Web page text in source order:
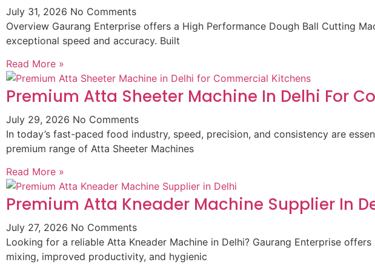
July 31, 2026 No Comments
Overview Gaurang Enterprise offers a High Performance Dough Ball Cutting
exceptional speed and accuracy. Built
Read More »
Premium Atta Sheeter Machine In Delhi For
July 29, 2026 No Comments
In today’s fast-paced food industry, speed, precision, and consistency are
premium range of Atta Sheeter Machines
Read More »
Premium Atta Kneader Machine Supplier In
July 27, 2026 No Comments
Looking for a reliable Atta Kneader Machine in Delhi? Gaurang Enterprise
mixing, improved productivity, and hygienic